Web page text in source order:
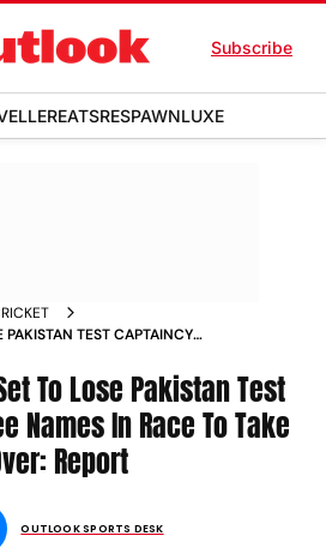
Subscribe
EATSRESPAWNLUXE
PAKISTAN TEST CAPTAINCY
To Lose Pakistan Test
Names In Race To Take
Report
OUTLOOK SPORTS DESK